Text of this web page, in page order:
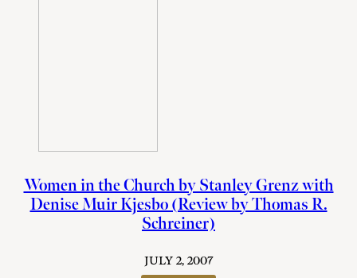
Women in the Church by Stanley Grenz with
Denise Muir Kjesbo (Review by Thomas R.
Schreiner)
JULY 2, 2007